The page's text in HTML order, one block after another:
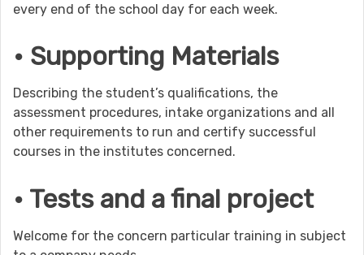
every end of the school day for each week.
• Supporting Materials
Describing the student’s qualifications, the
assessment procedures, intake organizations and all
other requirements to run and certify successful
courses in the institutes concerned.
• Tests and a final project
Welcome for the concern particular training in subject